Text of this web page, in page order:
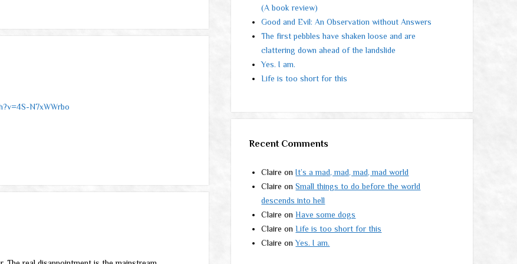
N7xWWrbo
(A book review)
Good and Evil: An Observation without Answers
The first pebbles have shaken loose and are
clattering down ahead of the landslide
Yes. I am.
Life is too short for this
Recent Comments
Claire onIt’s a mad, mad, mad, mad world
Claire onSmall things to do before the world
descends into hell
Claire onHave some dogs
Claire onLife is too short for this
Claire onYes. I am.